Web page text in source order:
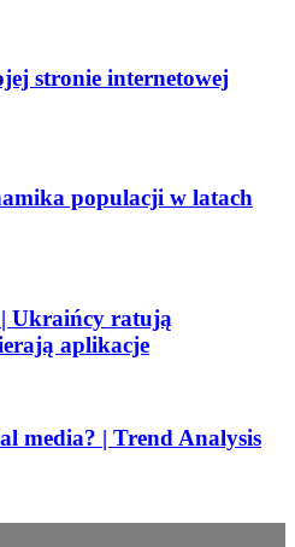
stronie internetowej
populacji w latach
Ukraińcy ratują
aplikacje
media? | Trend Analysis